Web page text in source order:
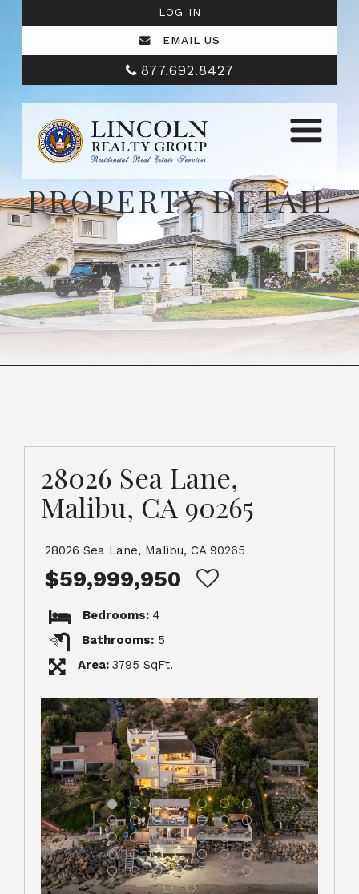
LOG IN
EMAIL US
877.692.8427
PROPERTY DETAIL
28026 Sea Lane,
Malibu, CA 90265
28026 Sea Lane, Malibu, CA 90265
$59,999,950
Bedrooms: 4
Bathrooms: 5
Area: 3795 SqFt.